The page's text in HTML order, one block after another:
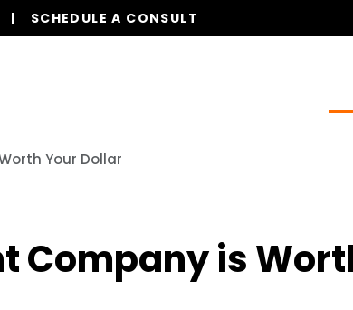
SCHEDULE A CONSULT
Your Dollar
Company is